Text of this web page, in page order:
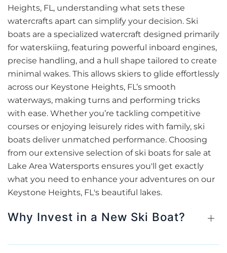
Heights, FL, understanding what sets these
watercrafts apart can simplify your decision. Ski
boats are a specialized watercraft designed primarily
for waterskiing, featuring powerful inboard engines,
precise handling, and a hull shape tailored to create
minimal wakes. This allows skiers to glide effortlessly
across our Keystone Heights, FL’s smooth
waterways, making turns and performing tricks
with ease. Whether you’re tackling competitive
courses or enjoying leisurely rides with family, ski
boats deliver unmatched performance. Choosing
from our extensive selection of ski boats for sale at
Lake Area Watersports ensures you'll get exactly
what you need to enhance your adventures on our
Keystone Heights, FL's beautiful lakes.
Why Invest in a New Ski Boat?